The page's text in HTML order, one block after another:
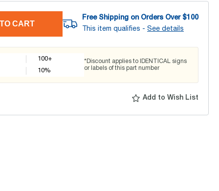
CART
Free Shipping on Orders Over $100
This item qualifies - See details
100+
10%
*Discount applies to IDENTICAL signs
or labels of this part number
Add to Wish List